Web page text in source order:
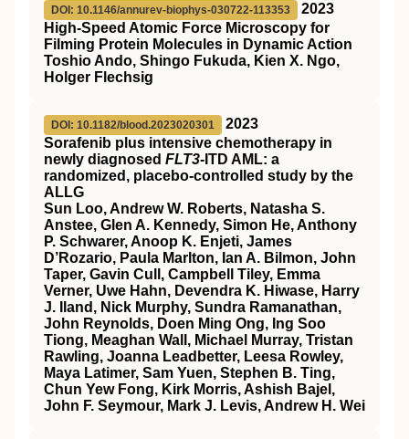
DOI: 10.1146/annurev-biophys-030722-113353
2023
High-Speed Atomic Force Microscopy for
Filming Protein Molecules in Dynamic Action
Toshio Ando, Shingo Fukuda, Kien X. Ngo,
Holger Flechsig
DOI: 10.1182/blood.2023020301
2023
Sorafenib plus intensive chemotherapy in
newly diagnosed FLT3-ITD AML: a
randomized, placebo-controlled study by the
ALLG
Sun Loo, Andrew W. Roberts, Natasha S.
Anstee, Glen A. Kennedy, Simon He, Anthony
P. Schwarer, Anoop K. Enjeti, James
D’Rozario, Paula Marlton, Ian A. Bilmon, John
Taper, Gavin Cull, Campbell Tiley, Emma
Verner, Uwe Hahn, Devendra K. Hiwase, Harry
J. Iland, Nick Murphy, Sundra Ramanathan,
John Reynolds, Doen Ming Ong, Ing Soo
Tiong, Meaghan Wall, Michael Murray, Tristan
Rawling, Joanna Leadbetter, Leesa Rowley,
Maya Latimer, Sam Yuen, Stephen B. Ting,
Chun Yew Fong, Kirk Morris, Ashish Bajel,
John F. Seymour, Mark J. Levis, Andrew H. Wei